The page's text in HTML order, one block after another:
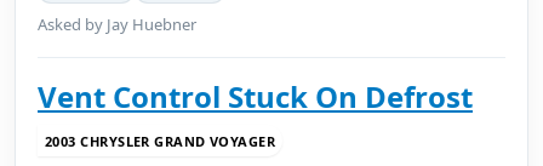
Asked by Jay Huebner
Vent Control Stuck On Defrost
2003 CHRYSLER GRAND VOYAGER